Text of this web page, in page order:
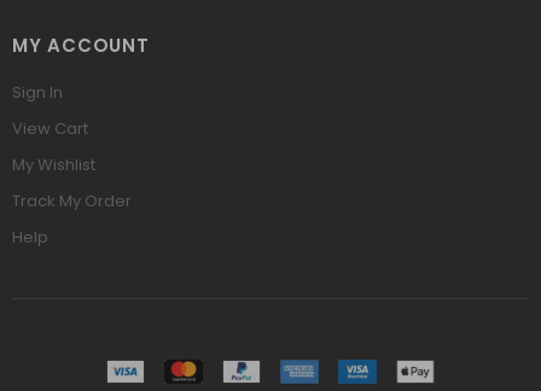
MY ACCOUNT
Sign In
View Cart
My Wishlist
Track My Order
Help